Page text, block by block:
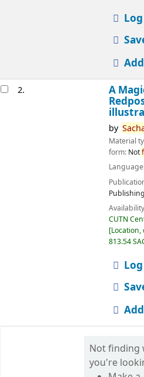
2.
A
by
Material
form: Not
CUTN
Location,
813.54
Not finding
you're